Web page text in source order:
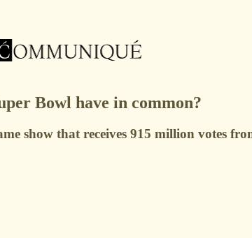
Bowl have in common?
show that receives 915 million votes